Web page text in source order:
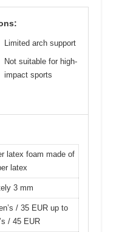
Limited arch support
Not suitable for high-
impact sports
latex foam made of
latex
3 mm
/ 35 EUR up to
/ 45 EUR